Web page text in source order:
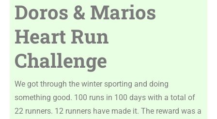
Doros & Marios
Heart Run
Challenge
We got through the winter sporting and doing
something good. 100 runs in 100 days with a total of
22 runners. 12 runners have made it. The reward was a